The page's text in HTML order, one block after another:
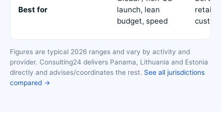
Best for
launch, lean
budget, speed
retail
Figures are typical 2026 ranges and vary by activity and
provider. Consulting24 delivers Panama, Lithuania and Estonia
directly and advises/coordinates the rest. See all jurisdictions
compared →